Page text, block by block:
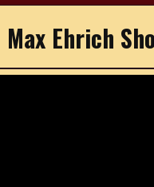
Max Ehrich